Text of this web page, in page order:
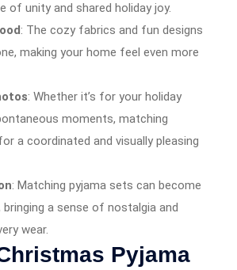
of unity and shared holiday joy.
: The cozy fabrics and fun designs
making your home feel even more
: Whether it’s for your holiday
moments, matching
a coordinated and visually pleasing
: Matching pyjama sets can become
bringing a sense of nostalgia and
wear.
Pyjama